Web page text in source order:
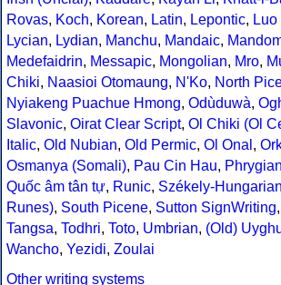
Rovas, Koch, Korean, Latin, Lepontic,
Lycian, Lydian, Manchu, Mandaic,
Medefaidrin, Messapic, Mongolian, Mro,
Chiki, Naasioi Otomaung, N'Ko, North
Nyiakeng Puachue Hmong, Odùduwà,
Slavonic, Oirat Clear Script, Ol Chiki (Ol
Italic, Old Nubian, Old Permic, Ol Onal ,
Osmanya (Somali), Pau Cin Hau, Phrygian
Quốc âm tân tự, Runic, Székely-
Runes), South Picene, Sutton SignWriting,
Tangsa, Todhri, Toto, Umbrian, (Old)
Wancho, Yezidi, Zoulai
Other writing systems